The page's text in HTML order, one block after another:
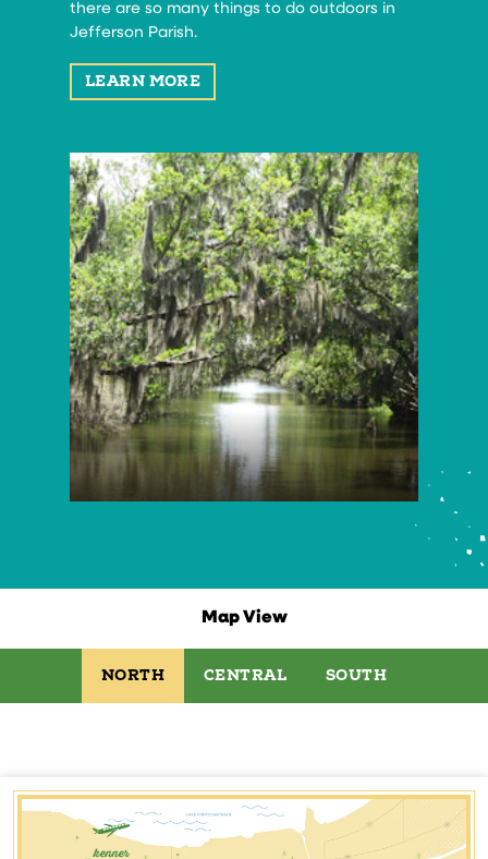
there are so many things to do outdoors in
Jefferson Parish.
LEARN MORE
Map View
NORTH CENTRAL SOUTH
kenner